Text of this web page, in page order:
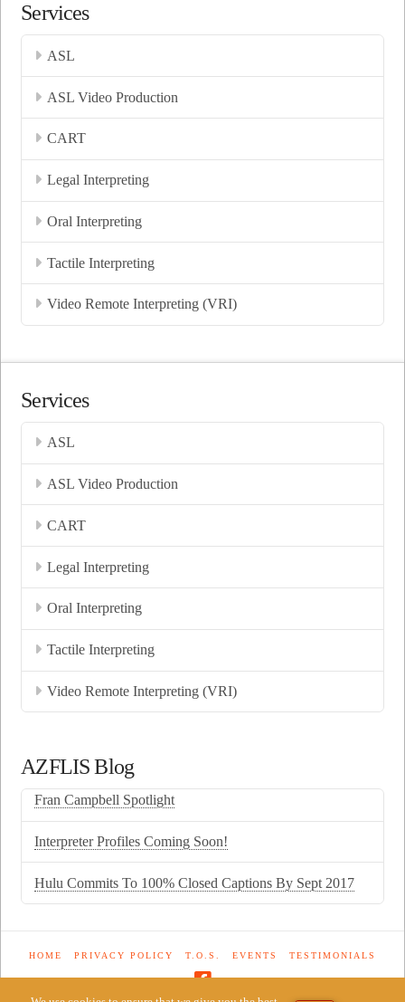
Services
ASL
ASL Video Production
CART
Legal Interpreting
Oral Interpreting
Tactile Interpreting
Video Remote Interpreting (VRI)
Services
ASL
ASL Video Production
CART
Legal Interpreting
Oral Interpreting
Tactile Interpreting
Video Remote Interpreting (VRI)
AZFLIS Blog
Fran Campbell Spotlight
Interpreter Profiles Coming Soon!
Hulu Commits To 100% Closed Captions By Sept 2017
HOME PRIVACY POLICY T.O.S. EVENTS TESTIMONIALS